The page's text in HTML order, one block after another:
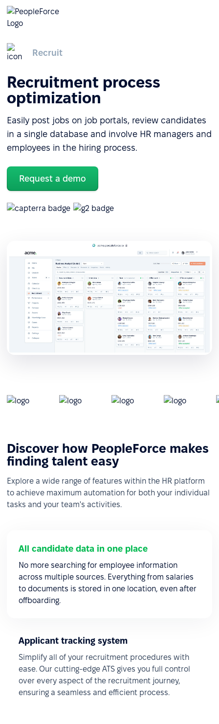
Recruit
Recruitment process
optimization
Easily post jobs on job portals, review candidates
in a single database and involve HR managers and
employees in the hiring process.
Request a demo
Discover how PeopleForce makes
finding talent easy
Explore a wide range of features within the HR platform
to achieve maximum automation for both your individual
tasks and your team's activities.
All candidate data in one place
No more searching for employee information
across multiple sources. Everything from salaries
to documents is stored in one location, even after
offboarding.
Applicant tracking system
Simplify all of your recruitment procedures with
ease. Our cutting-edge ATS gives you full control
over every aspect of the recruitment journey,
ensuring a seamless and efficient process.